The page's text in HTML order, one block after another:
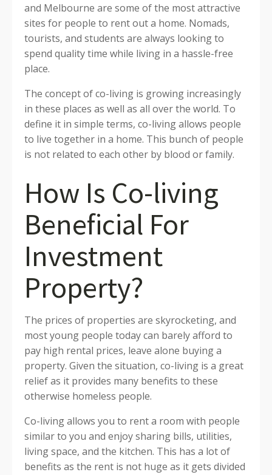
and Melbourne are some of the most attractive
sites for people to rent out a home. Nomads,
tourists, and students are always looking to
spend quality time while living in a hassle-free
place.
The concept of co-living is growing increasingly
in these places as well as all over the world. To
define it in simple terms, co-living allows people
to live together in a home. This bunch of people
is not related to each other by blood or family.
How Is Co-living
Beneficial For
Investment
Property?
The prices of properties are skyrocketing, and
most young people today can barely afford to
pay high rental prices, leave alone buying a
property. Given the situation, co-living is a great
relief as it provides many benefits to these
otherwise homeless people.
Co-living allows you to rent a room with people
similar to you and enjoy sharing bills, utilities,
living space, and the kitchen. This has a lot of
benefits as the rent is not huge as it gets divided